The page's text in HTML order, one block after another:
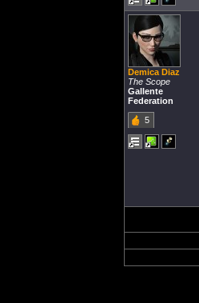
Demica Diaz
The Scope
Gallente
Federation
5